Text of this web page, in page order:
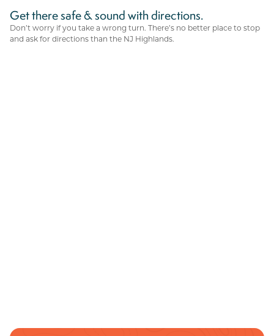
Get there safe & sound with directions.
Don’t worry if you take a wrong turn. There’s no better place to stop
and ask for directions than the NJ Highlands.